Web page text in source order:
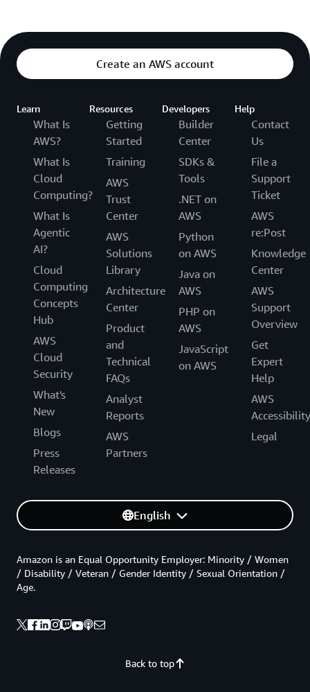
Create an AWS account
Learn
What Is
AWS?
What Is
Cloud
Computing?
What Is
Agentic
AI?
Cloud
Computing
Concepts
Hub
AWS
Cloud
Security
What's
New
Blogs
Press
Releases
Resources
Getting
Started
Training
AWS
Trust
Center
AWS
Solutions
Library
Architecture
Center
Product
and
Technical
FAQs
Analyst
Reports
AWS
Partners
Developers
Builder
Center
SDKs &
Tools
.NET on
AWS
Python
on AWS
Java on
AWS
PHP on
AWS
JavaScript
on AWS
Help
Contact
Us
File a
Support
Ticket
AWS
re:Post
Knowledge
Center
AWS
Support
Overview
Get
Expert
Help
AWS
Accessibility
Legal
English
Back to top
Amazon is an Equal Opportunity Employer: Minority / Women
/ Disability / Veteran / Gender Identity / Sexual Orientation /
Age.